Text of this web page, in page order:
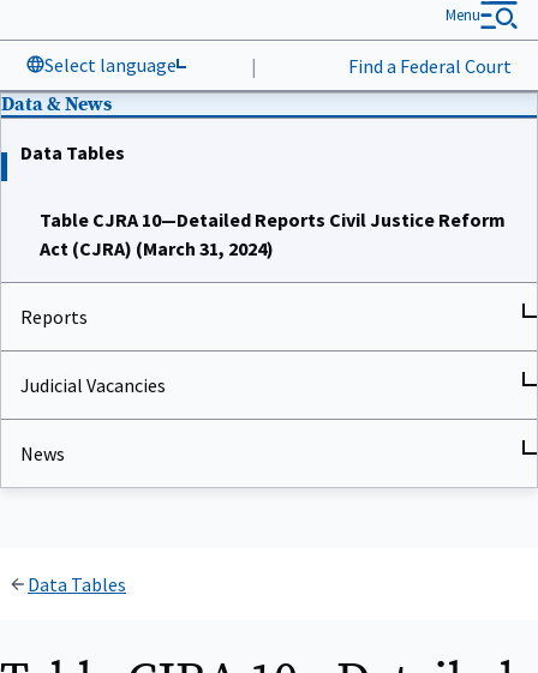
Select language | Find a Federal Court
Menu
Data & News
Data Tables
Table CJRA 10—Detailed Reports Civil Justice Reform
Act (CJRA) (March 31, 2024)
Reports
Judicial Vacancies
News
Data Tables